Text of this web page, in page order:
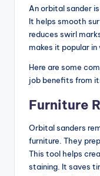
An orbital sander
It helps smooth
reduces swirl
makes it popular in
Here are some
job benefits from
Furniture
Orbital sanders
furniture. They
This tool helps
staining. It saves